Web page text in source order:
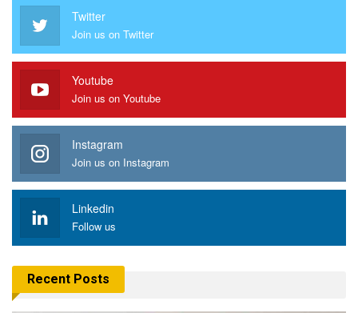
Twitter
Join us on Twitter
Youtube
Join us on Youtube
Instagram
Join us on Instagram
Linkedin
Follow us
Recent Posts